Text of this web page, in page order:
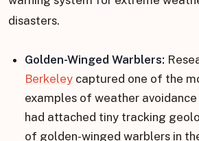
disasters.
Golden-Winged Warblers:
Berkeley captured one of the
examples of weather
had attached tiny tracking
of golden-winged warblers in